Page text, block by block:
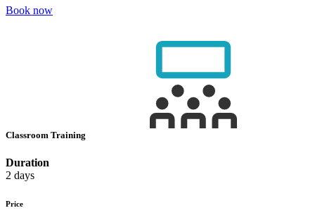
Book now
Classroom Training
Duration
2 days
Price